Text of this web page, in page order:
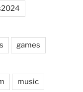
games
music